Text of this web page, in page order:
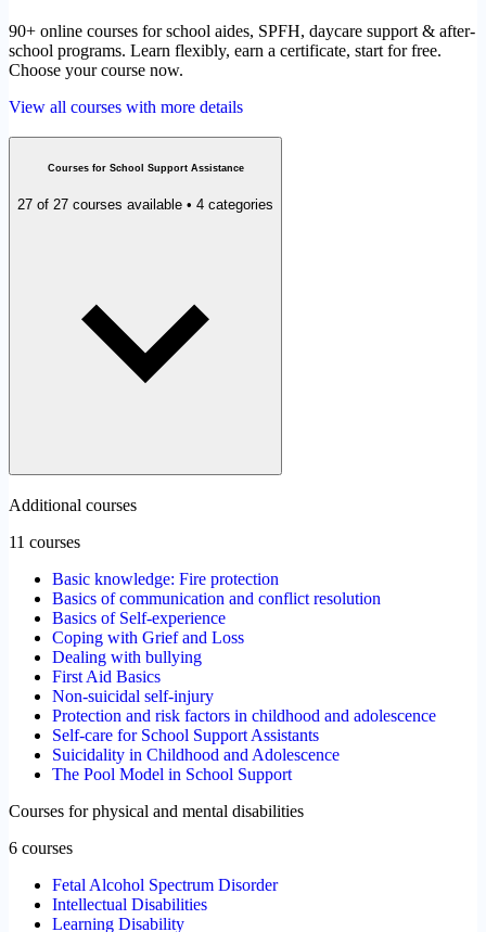
90+ online courses for school aides, SPFH, daycare support & after-
school programs. Learn flexibly, earn a certificate, start for free.
Choose your course now.
View all courses with more details
Courses for School Support Assistance
27 of 27 courses available • 4 categories
Additional courses
11 courses
Basic knowledge: Fire protection
Basics of communication and conflict resolution
Basics of Self-experience
Coping with Grief and Loss
Dealing with bullying
First Aid Basics
Non-suicidal self-injury
Protection and risk factors in childhood and adolescence
Self-care for School Support Assistants
Suicidality in Childhood and Adolescence
The Pool Model in School Support
Courses for physical and mental disabilities
6 courses
Fetal Alcohol Spectrum Disorder
Intellectual Disabilities
Learning Disability